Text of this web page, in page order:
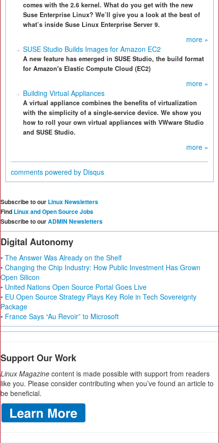
comes with the 2.6 kernel. What do you get with the new
Suse Enterprise Linux? We’ll give you a look at the best of
what’s inside Suse Linux Enterprise Server 9.
more »
SUSE Studio Builds Images for Amazon EC2
A new feature has emerged in SUSE Studio, the build format
for Amazon's Elastic Compute Cloud (EC2)
more »
Building Virtual Appliances
A virtual appliance combines the benefits of virtualization
with the simplicity of a single-service device. We show you
how to roll your own virtual appliances with VWware Studio
and SUSE Studio.
more »
comments powered by Disqus
Subscribe to our Linux Newsletters
Find Linux and Open Source Jobs
Subscribe to ourADMIN Newsletters
Digital Autonomy
• The Answer Was Already on the Shelf
• Changing the Chip Industry: How Public Investment Has Grown
Open Silicon
• United Nations Open Source Portal Goes Live
• EU Open Source Strategy Plays Key Role in Tech Sovereignty
Package
• France Says “Au Revoir” to Microsoft
Support Our Work
Linux Magazine content is made possible with support from readers
like you. Please consider contributing when you’ve found an article to
be beneficial.